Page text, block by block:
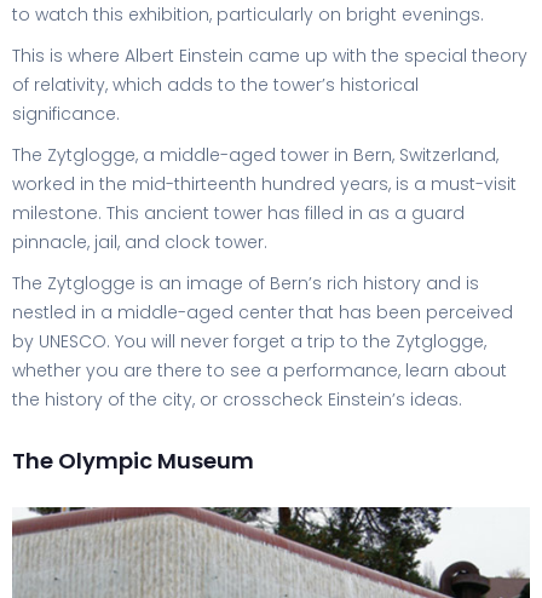
to watch this exhibition, particularly on bright evenings.
This is where Albert Einstein came up with the special theory
of relativity, which adds to the tower’s historical
significance.
The Zytglogge, a middle-aged tower in Bern, Switzerland,
worked in the mid-thirteenth hundred years, is a must-visit
milestone. This ancient tower has filled in as a guard
pinnacle, jail, and clock tower.
The Zytglogge is an image of Bern’s rich history and is
nestled in a middle-aged center that has been perceived
by UNESCO. You will never forget a trip to the Zytglogge,
whether you are there to see a performance, learn about
the history of the city, or crosscheck Einstein’s ideas.
The Olympic Museum